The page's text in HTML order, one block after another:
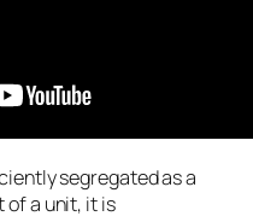
segregated as a
of a unit, it is